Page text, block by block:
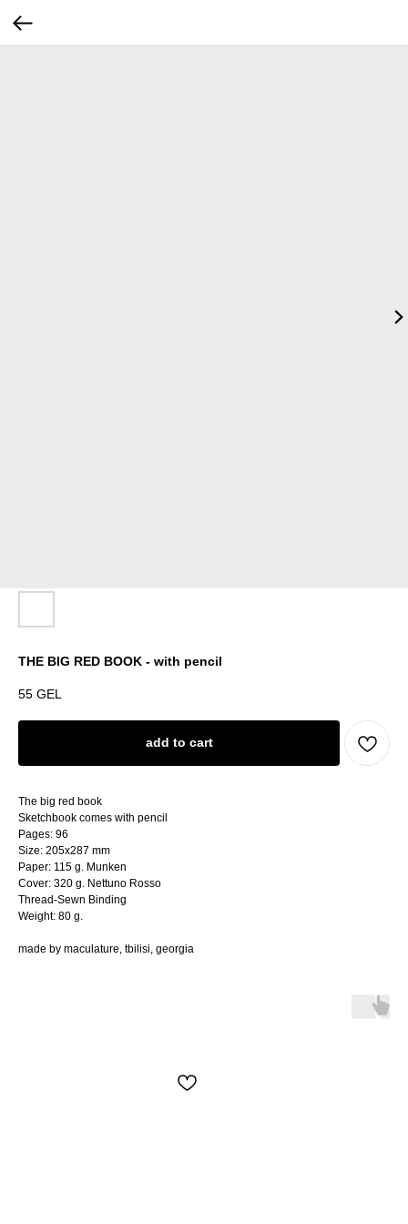
THE BIG RED BOOK - with pencil
55 GEL
add to cart
The big red book
Sketchbook comes with pencil
Pages: 96
Size: 205x287 mm
Paper: 115 g. Munken
Cover: 320 g. Nettuno Rosso
Thread-Sewn Binding
Weight: 80 g.
made by maculature, tbilisi, georgia